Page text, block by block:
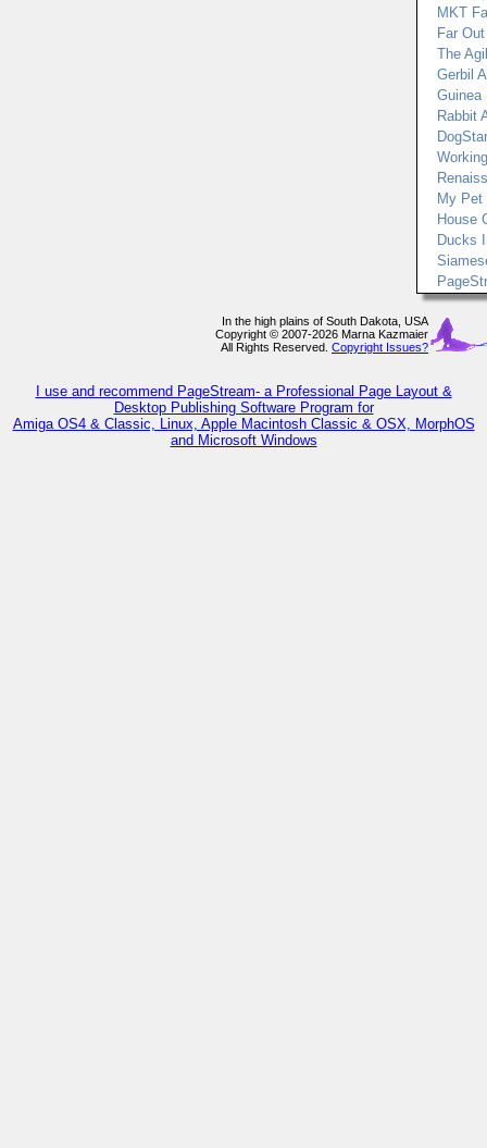
MKT
Far
The
Gerbil
Guinea
Rabbit
My Pet
House
Ducks
In the high plains of South Dakota, USA
Copyright © 2007-2026 Marna Kazmaier
All Rights Reserved. Copyright Issues?
I use and recommend PageStream- a Professional Page Layout &
Desktop Publishing Software Program for
Amiga OS4 & Classic, Linux, Apple Macintosh Classic & OSX, MorphOS
and Microsoft Windows